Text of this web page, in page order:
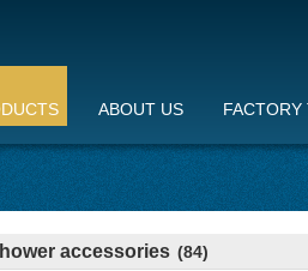
ABOUT US FACTORY
accessories (84)